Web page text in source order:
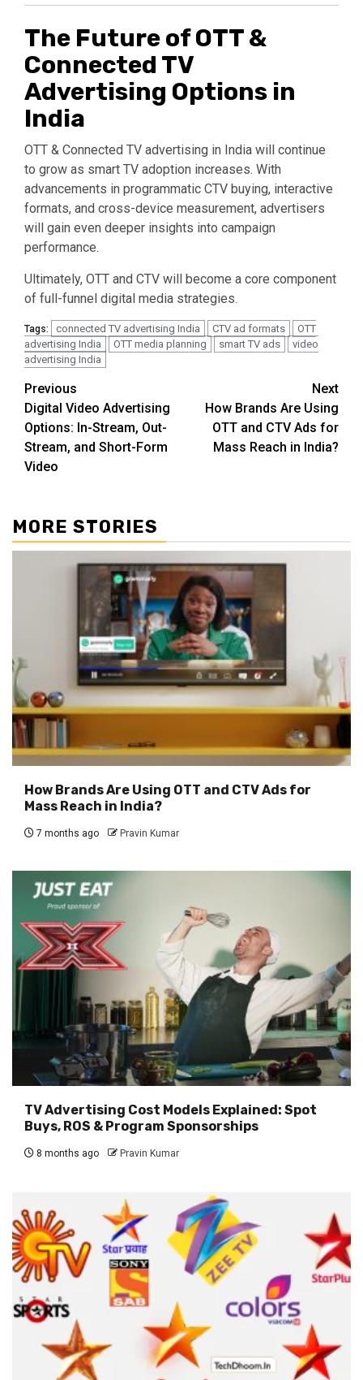
The Future of OTT &
Connected TV
Advertising Options in
India
OTT & Connected TV advertising in India will continue
to grow as smart TV adoption increases. With
advancements in programmatic CTV buying, interactive
formats, and cross-device measurement, advertisers
will gain even deeper insights into campaign
performance.
Ultimately, OTT and CTV will become a core component
of full-funnel digital media strategies.
Tags: connected TV advertising India CTV ad formats
OTT
advertising India
OTT media planning smart TV ads
video
advertising India
Post
navigation
Previous
Digital Video Advertising
Options: In-Stream, Out-
Stream, and Short-Form
Video
Next
How Brands Are Using
OTT and CTV Ads for
Mass Reach in India?
MORE STORIES
How Brands Are Using OTT and CTV Ads for
Mass Reach in India?
7 months ago Pravin Kumar
TV Advertising Cost Models Explained: Spot
Buys, ROS & Program Sponsorships
8 months ago Pravin Kumar